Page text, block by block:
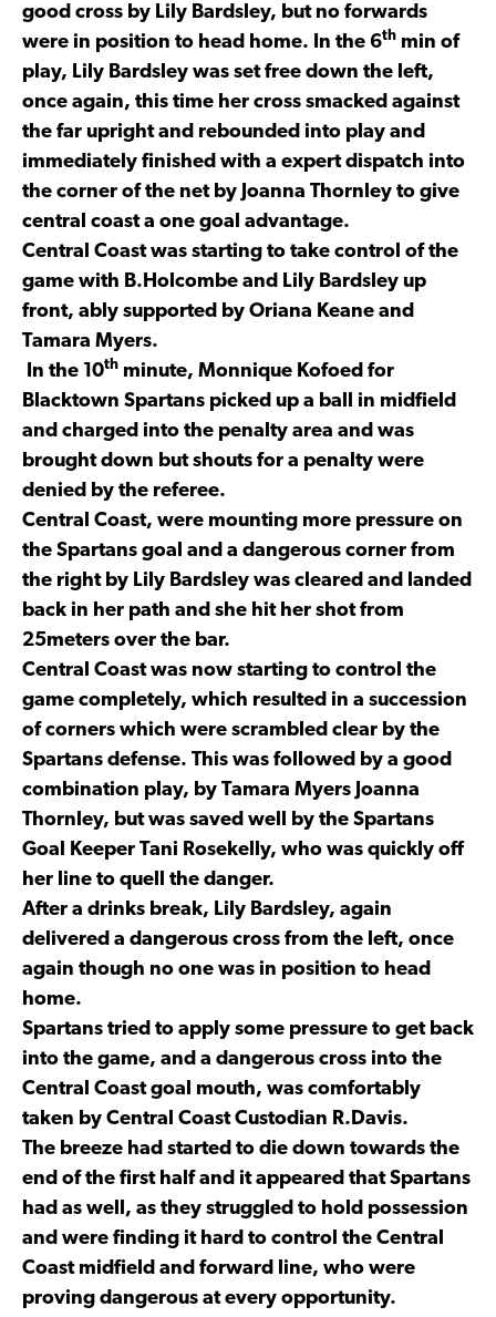
good cross by Lily Bardsley, but no forwards
were in position to head home. In the 6th min of
play, Lily Bardsley was set free down the left,
once again, this time her cross smacked against
the far upright and rebounded into play and
immediately finished with a expert dispatch into
the corner of the net by Joanna Thornley to give
central coast a one goal advantage.
Central Coast was starting to take control of the
game with B.Holcombe and Lily Bardsley up
front, ably supported by Oriana Keane and
Tamara Myers.
In the 10th minute, Monnique Kofoed for
Blacktown Spartans picked up a ball in midfield
and charged into the penalty area and was
brought down but shouts for a penalty were
denied by the referee.
Central Coast, were mounting more pressure on
the Spartans goal and a dangerous corner from
the right by Lily Bardsley was cleared and landed
back in her path and she hit her shot from
25meters over the bar.
Central Coast was now starting to control the
game completely, which resulted in a succession
of corners which were scrambled clear by the
Spartans defense. This was followed by a good
combination play, by Tamara Myers Joanna
Thornley, but was saved well by the Spartans
Goal Keeper Tani Rosekelly, who was quickly off
her line to quell the danger.
After a drinks break, Lily Bardsley, again
delivered a dangerous cross from the left, once
again though no one was in position to head
home.
Spartans tried to apply some pressure to get back
into the game, and a dangerous cross into the
Central Coast goal mouth, was comfortably
taken by Central Coast Custodian R.Davis.
The breeze had started to die down towards the
end of the first half and it appeared that Spartans
had as well, as they struggled to hold possession
and were finding it hard to control the Central
Coast midfield and forward line, who were
proving dangerous at every opportunity.